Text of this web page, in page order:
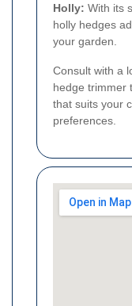
Holly: With its
holly hedges
your garden.
Consult with a
hedge trimmer
that suits your
preferences.